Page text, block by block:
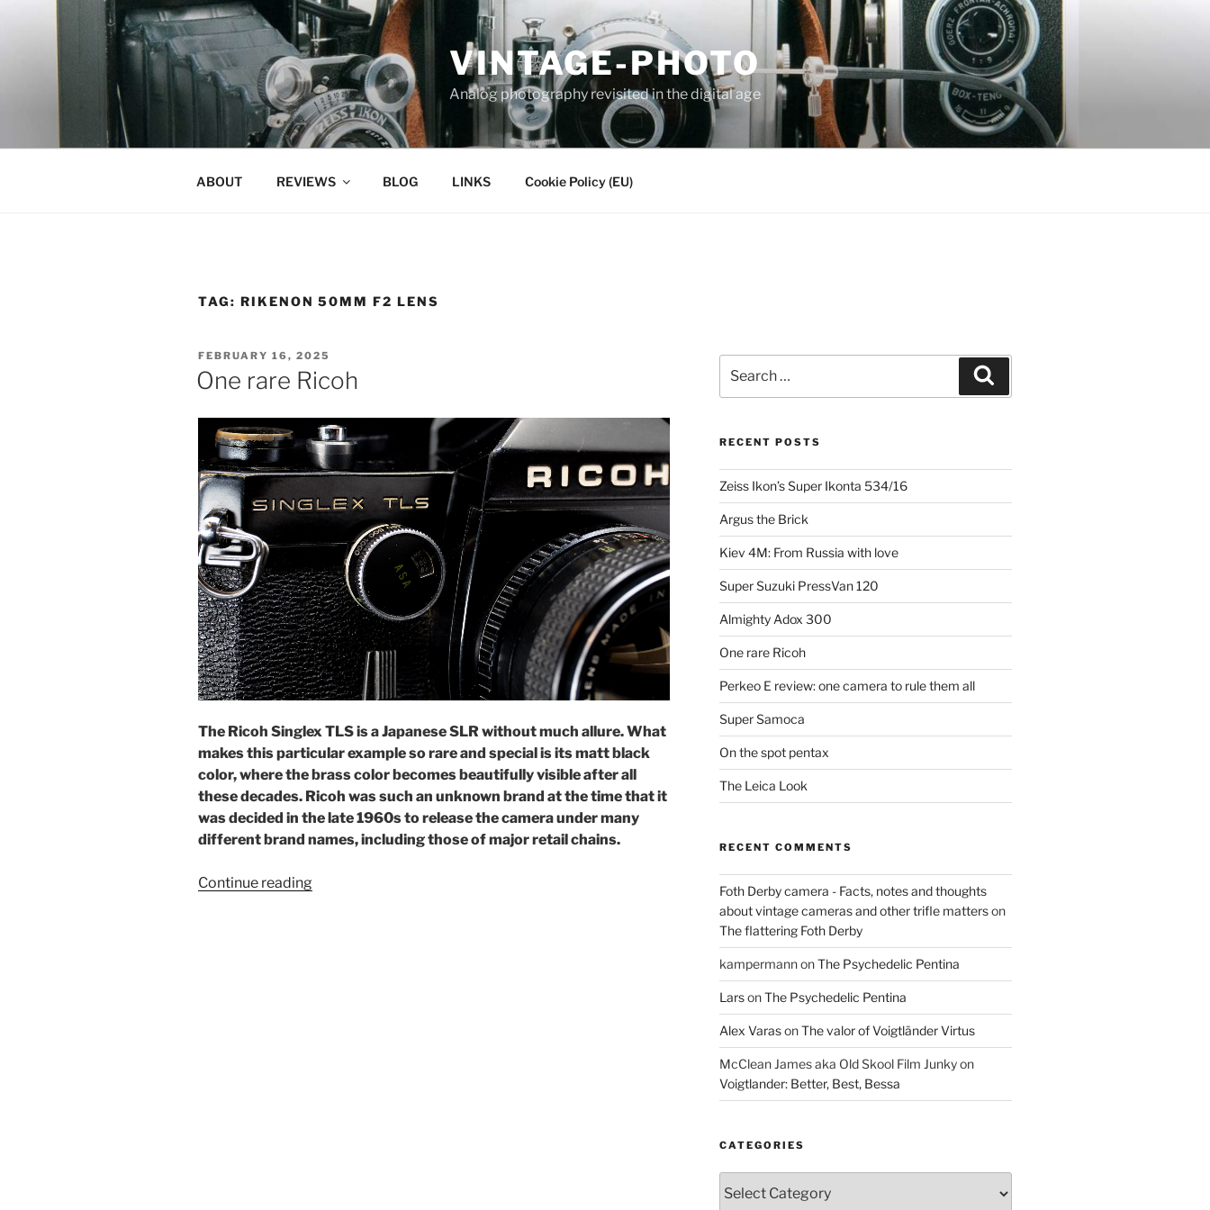
VINTAGE-PHOTO
Analog photography revisited in the digital age
ABOUT REVIEWS BLOG LINKS Cookie Policy (EU)
TAG: RIKENON 50MM F2 LENS
POSTED
ON
FEBRUARY 16, 2025
One rare Ricoh
The Ricoh Singlex TLS is a Japanese SLR without much allure. What
makes this particular example so rare and special is its matt black
color, where the brass color becomes beautifully visible after all
these decades. Ricoh was such an unknown brand at the time that it
was decided in the late 1960s to release the camera under many
different brand names, including those of major retail chains.
Continue reading“One
for:
RECENT POSTS
Zeiss Ikon’s Super Ikonta 534/16
Argus the Brick
Kiev 4M: From Russia with love
Super Suzuki PressVan 120
Almighty Adox 300
One rare Ricoh
Perkeo E review: one camera to rule them all
Super Samoca
On the spot pentax
The Leica Look
RECENT COMMENTS
Foth Derby camera - Facts, notes and thoughts
about vintage cameras and other trifle matterson
The flattering Foth Derby
kampermannonThe Psychedelic Pentina
LarsonThe Psychedelic Pentina
Alex VarasonThe valor of Voigtländer Virtus
McClean James aka Old Skool Film Junkyon
Voigtlander: Better, Best, Bessa
CATEGORIES